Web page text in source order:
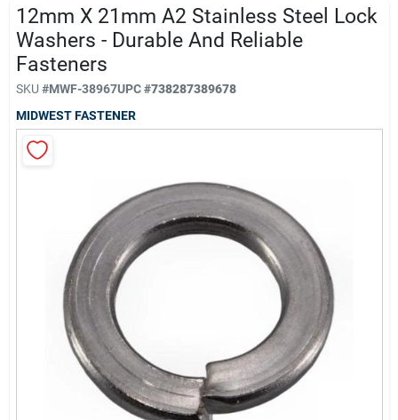
About Us
Sign In
12mm X 21mm A2 Stainless Steel Lock
Washers - Durable And Reliable
Fasteners
SKU #MWF-38967UPC#738287389678
MIDWEST FASTENER